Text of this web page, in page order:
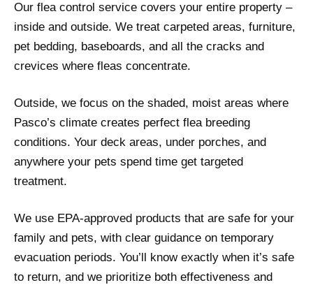
Our flea control service covers your entire property –
inside and outside. We treat carpeted areas, furniture,
pet bedding, baseboards, and all the cracks and
crevices where fleas concentrate.
Outside, we focus on the shaded, moist areas where
Pasco’s climate creates perfect flea breeding
conditions. Your deck areas, under porches, and
anywhere your pets spend time get targeted
treatment.
We use EPA-approved products that are safe for your
family and pets, with clear guidance on temporary
evacuation periods. You’ll know exactly when it’s safe
to return, and we prioritize both effectiveness and